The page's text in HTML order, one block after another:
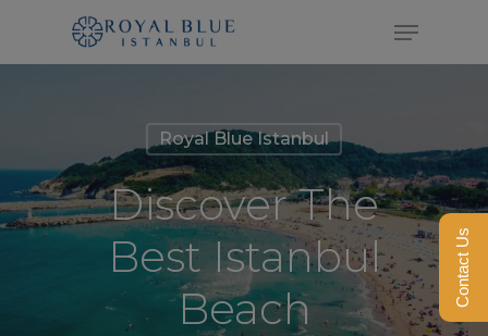
Menu
Royal Blue Istanbul
Discover The
Best Istanbul
Beach
Close
Contact Us